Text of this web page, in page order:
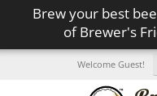
Brew your best
of Brewer's
Welcome Guest!